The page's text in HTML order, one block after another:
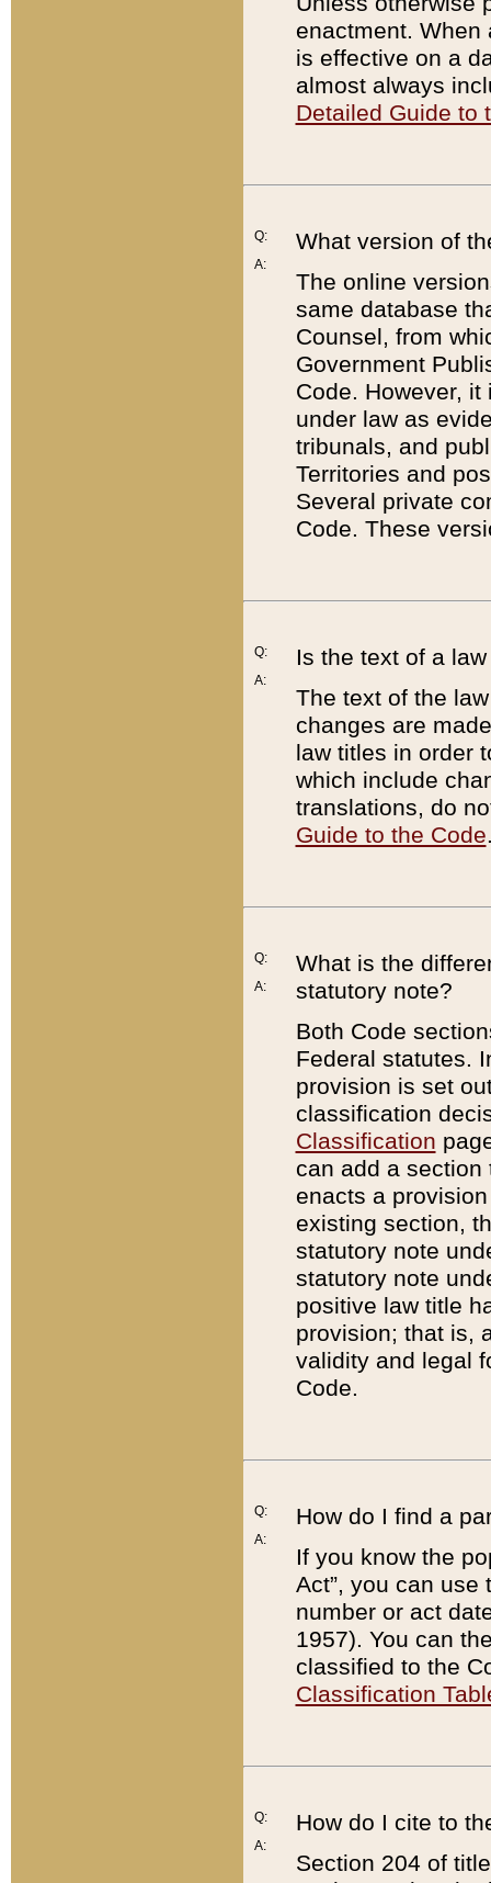
enactment. When
is effective on a
almost always
Detailed Guide to
Q:
A:
What version of
The online
same database
Counsel, from
Government
Code. However,
under law as
tribunals, and
Territories and
Several private
Code. These
Q:
A:
Is the text of a
The text of the
changes are
law titles in order
which include
translations, do
Guide to the Code
Q:
A:
What is the
statutory note?
Both Code
Federal statutes.
provision is set
classification
Classification
can add a
enacts a
existing section,
statutory note
statutory note
positive law title
provision; that is,
validity and legal
Code.
Q:
A:
How do I find a
If you know the
Act”, you can use
number or act
1957). You can
classified to the
Classification
Q:
A:
How do I cite to
Section 204 of